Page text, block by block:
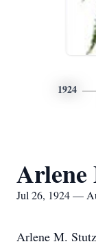
1924
Arlene
Jul 26, 1924 —
Arlene M.